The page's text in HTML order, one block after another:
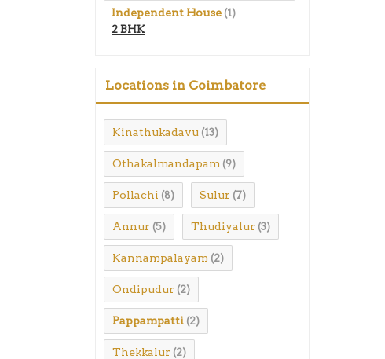
Independent House (1)
2 BHK
Locations in Coimbatore
Kinathukadavu (13)
Othakalmandapam (9)
Pollachi (8) Sulur (7)
Annur (5) Thudiyalur (3)
Kannampalayam (2)
Ondipudur (2)
Pappampatti (2)
Thekkalur (2)